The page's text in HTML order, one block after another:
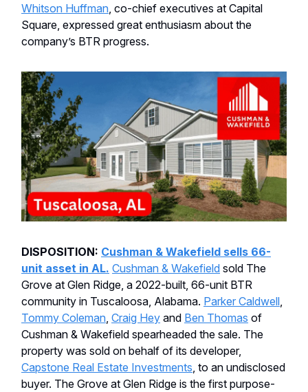
Whitson Huffman, co-chief executives at Capital
Square, expressed great enthusiasm about the
company’s BTR progress.
DISPOSITION: Cushman & Wakefield sells 66-
unit asset in AL. Cushman & Wakefield sold The
Grove at Glen Ridge, a 2022-built, 66-unit BTR
community in Tuscaloosa, Alabama. Parker Caldwell
Tommy Coleman Craig Hey and Ben Thomas of
Cushman & Wakefield spearheaded the sale. The
property was sold on behalf of its developer,
Capstone Real Estate Investments , to an undisclosed
buyer. The Grove at Glen Ridge is the first purpose-